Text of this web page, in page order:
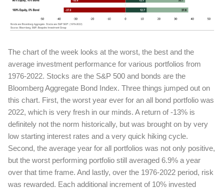
The chart of the week looks at the worst, the best and the
average investment performance for various portfolios from
1976-2022. Stocks are the S&P 500 and bonds are the
Bloomberg Aggregate Bond Index. Three things jumped out on
this chart. First, the worst year ever for an all bond portfolio was
2022, which is very fresh in our minds. A return of -13% is
definitely not the norm historically, but was brought on by very
low starting interest rates and a very quick hiking cycle.
Second, the average year for all portfolios was not only positive,
but the worst performing portfolio still averaged 6.9% a year
over that time frame. And lastly, over the 1976-2022 period, risk
was rewarded. Each additional increment of 10% invested